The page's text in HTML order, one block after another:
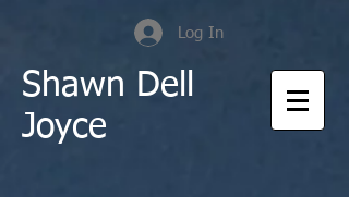
Log In
Shawn Dell
Joyce